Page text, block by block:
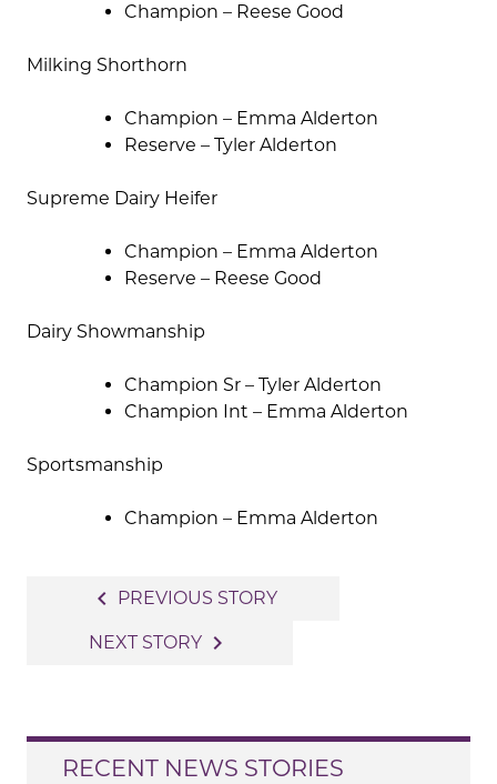
Champion – Reese Good
Milking Shorthorn
Champion – Emma Alderton
Reserve – Tyler Alderton
Supreme Dairy Heifer
Champion – Emma Alderton
Reserve – Reese Good
Dairy Showmanship
Champion Sr – Tyler Alderton
Champion Int – Emma Alderton
Sportsmanship
Champion – Emma Alderton
navigation
navigate_before PREVIOUS STORY
NEXT STORY navigate_next
RECENT NEWS STORIES